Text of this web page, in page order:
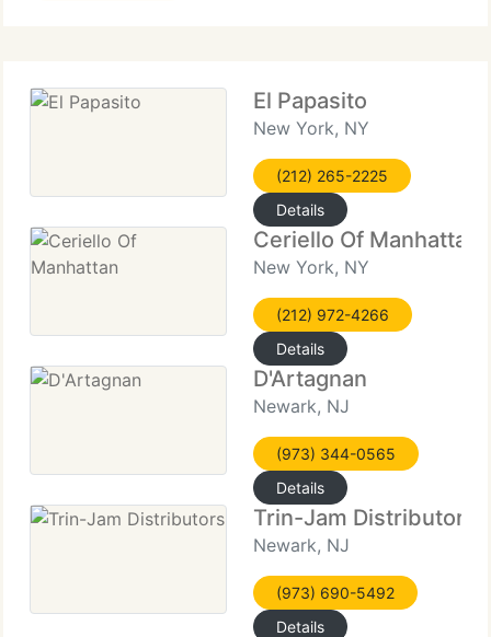
El Papasito
New York, NY
(212) 265-2225
Details
Ceriello Of Manhattan
New York, NY
(212) 972-4266
Details
D'Artagnan
Newark, NJ
(973) 344-0565
Details
Trin-Jam Distributors
Newark, NJ
(973) 690-5492
Details